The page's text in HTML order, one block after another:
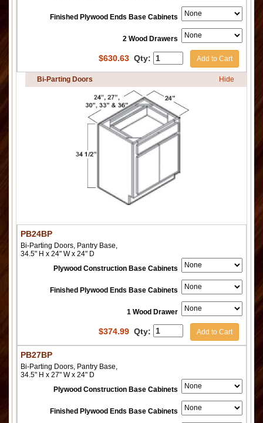
Finished Plywood Ends Base Cabinets
2 Wood Drawers
$630.63 Qty: Add to Cart
Bi-Parting Doors Hide
PB24BP
Bi-Parting Doors, Pantry Base,
34.5" H x 24" W x 24" D
Plywood Construction Base Cabinets
Finished Plywood Ends Base Cabinets
1 Wood Drawer
$374.99 Qty: Add to Cart
PB27BP
Bi-Parting Doors, Pantry Base,
34.5" H x 27" W x 24" D
Plywood Construction Base Cabinets
Finished Plywood Ends Base Cabinets